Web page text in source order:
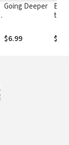
Going Deeper
$6.99
the